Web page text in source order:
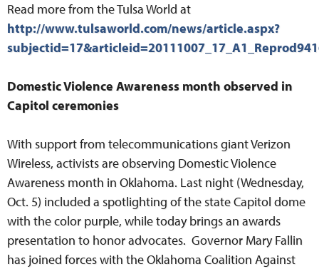
Read more from the Tulsa World at
http://www.tulsaworld.com/news/article.aspx?
Domestic Violence Awareness month observed in
Capitol ceremonies
With support from telecommunications giant Verizon
Wireless, activists are observing Domestic Violence
Awareness month in Oklahoma. Last night (Wednesday,
Oct. 5) included a spotlighting of the state Capitol dome
with the color purple, while today brings an awards
presentation to honor advocates. Governor Mary Fallin
has joined forces with the Oklahoma Coalition Against